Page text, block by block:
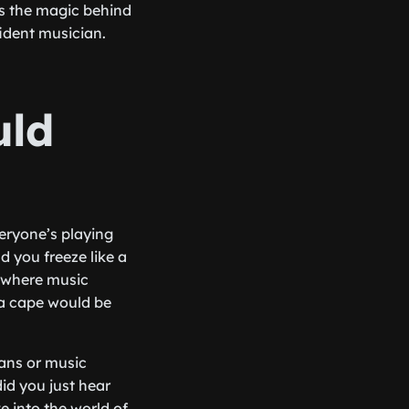
the magic behind
musician.
playing
you freeze like a
music
cape would be
or music
you just hear